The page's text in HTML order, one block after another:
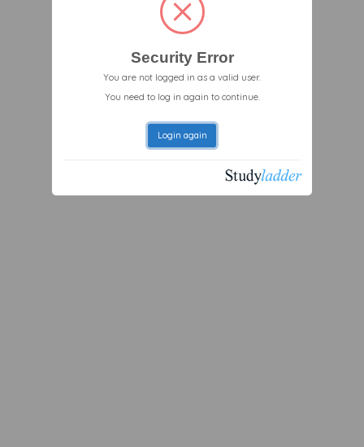
Security Error
You are not logged in as a valid user.
You need to log in again to continue.
Login again